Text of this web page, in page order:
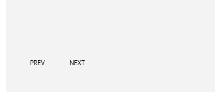
PREV NEXT